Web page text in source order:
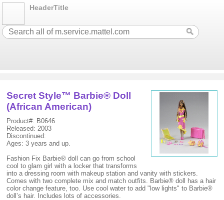
HeaderTitle
Secret Style™ Barbie® Doll
(African American)
Product#: B0646
Released: 2003
Discontinued:
Ages: 3 years and up.
Fashion Fix Barbie® doll can go from school
cool to glam girl with a locker that transforms
into a dressing room with makeup station and vanity with stickers.
Comes with two complete mix and match outfits. Barbie® doll has a hair
color change feature, too. Use cool water to add "low lights" to Barbie®
doll’s hair. Includes lots of accessories.